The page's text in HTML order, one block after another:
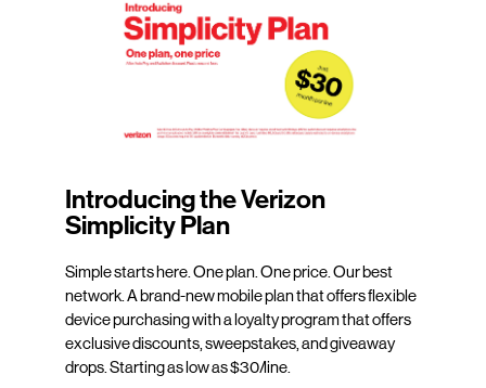
Introducing the Verizon
Simplicity Plan
Simple starts here. One plan. One price. Our best
network. A brand-new mobile plan that offers flexible
device purchasing with a loyalty program that offers
exclusive discounts, sweepstakes, and giveaway
drops. Starting as low as $30/line.